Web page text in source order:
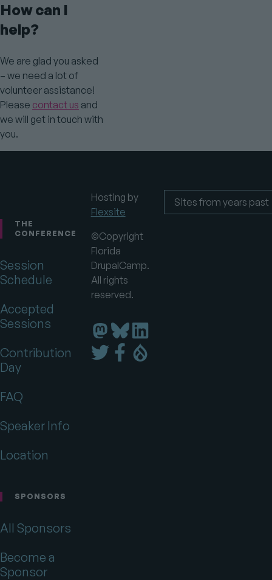
How can I
help?
We are glad you asked
– we need a lot of
volunteer assistance!
Please contact us and
we will get in touch with
you.
THE
CONFERENCE
Session
Schedule
Accepted
Sessions
Contribution
Day
FAQ
Speaker Info
Location
SPONSORS
All Sponsors
Become a
Sponsor
Hosting by
Flexsite
©Copyright
Florida
DrupalCamp.
All rights
reserved.
Florida
DrupalCamp
on
Florida
DrupalCamp
on
Florida
DrupalCamp
on
Florida
DrupalCamp
Florida
DrupalCamp
Florida
DrupalCamp
Sites